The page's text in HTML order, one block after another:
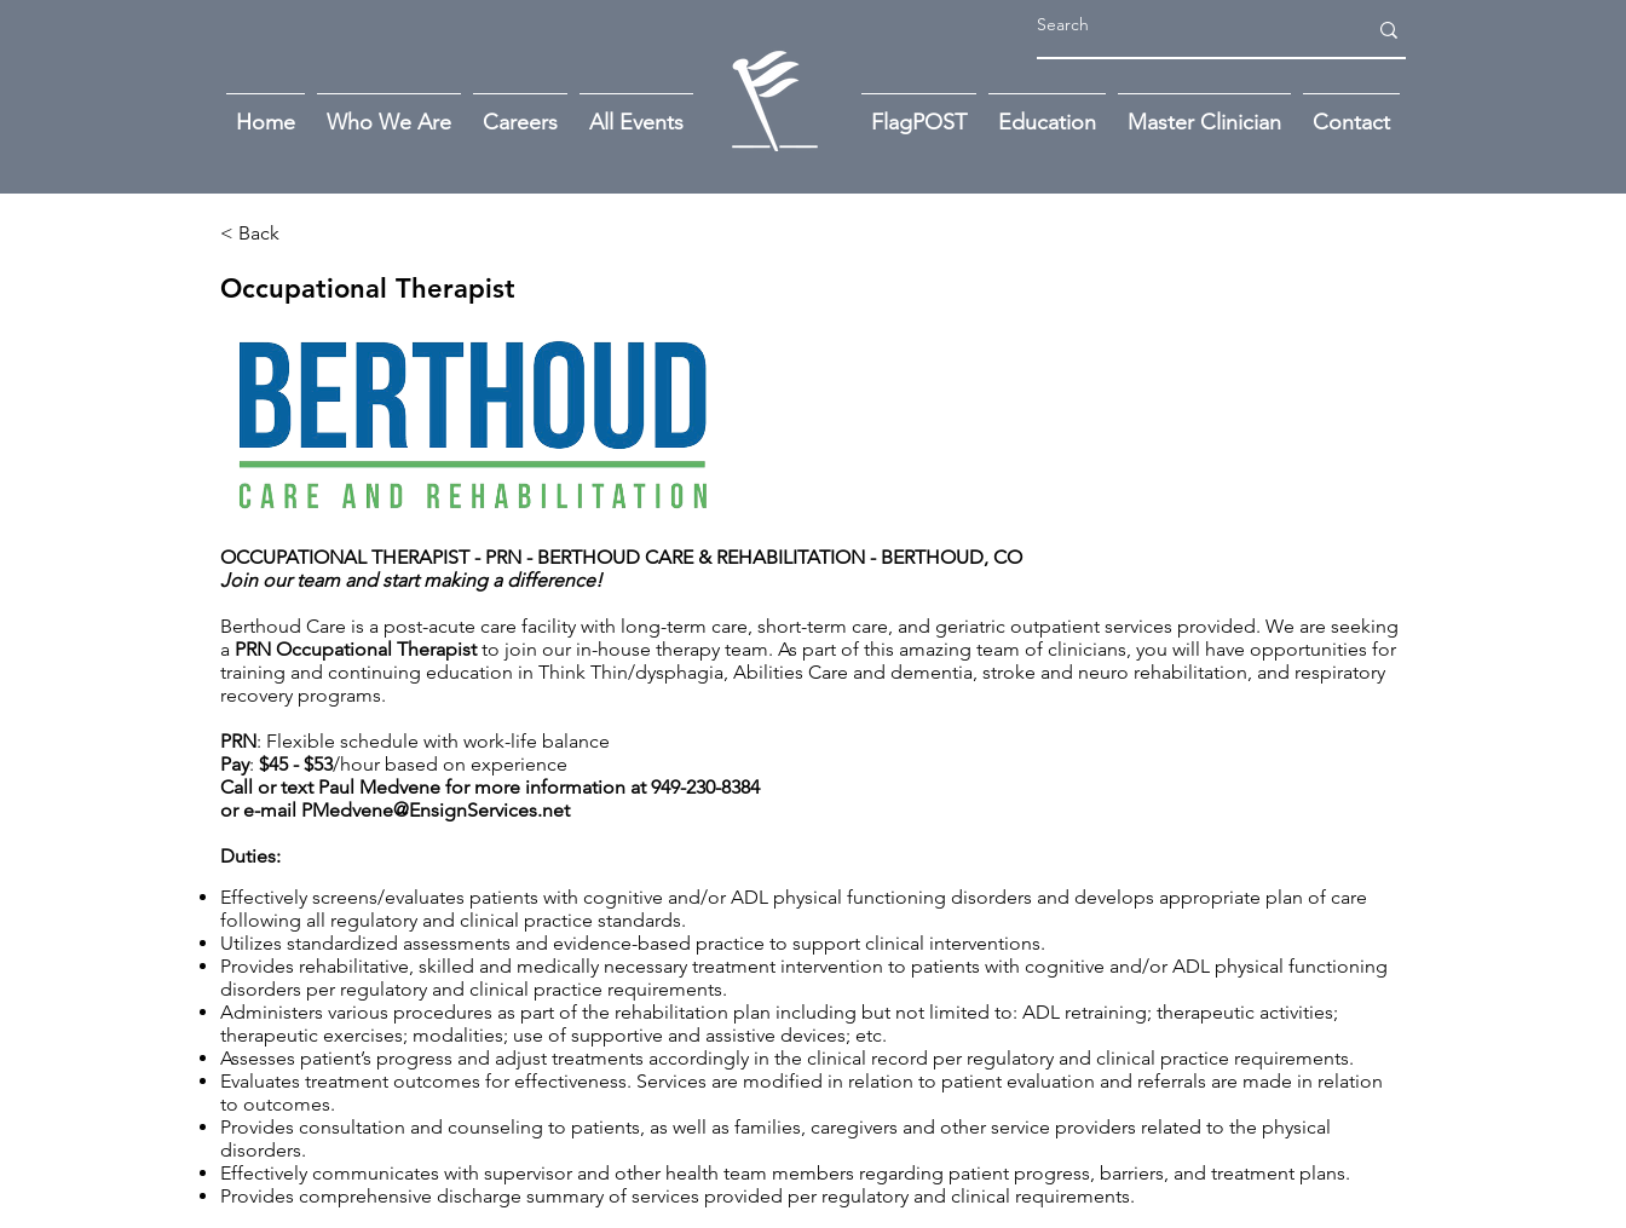
Home Who We Are Careers All Events FlagPOST Education Master Clinician Contact
< Back
Occupational Therapist
OCCUPATIONAL THERAPIST - PRN - BERTHOUD CARE & REHABILITATION - BERTHOUD, CO
Join our team and start making a difference!
Berthoud Care is a post-acute care facility with long-term care, short-term care, and geriatric outpatient services provided. We are seeking
a PRN Occupational Therapistto join our in-house therapy team. As part of this amazing team of clinicians, you will have opportunities for
training and continuing education in Think Thin/dysphagia, Abilities Care and dementia, stroke and neuro rehabilitation, and respiratory
recovery programs.
PRN: Flexible schedule with work-life balance
Pay: $45 - $53/hour based on experience
Call or text Paul Medvene for more information at 949-230-8384
or e-mail PMedvene@EnsignServices.net
Duties:
Effectively screens/evaluates patients with cognitive and/or ADL physical functioning disorders and develops appropriate plan of care
following all regulatory and clinical practice standards.
Utilizes standardized assessments and evidence-based practice to support clinical interventions.
Provides rehabilitative, skilled and medically necessary treatment intervention to patients with cognitive and/or ADL physical functioning
disorders per regulatory and clinical practice requirements.
Administers various procedures as part of the rehabilitation plan including but not limited to: ADL retraining; therapeutic activities;
therapeutic exercises; modalities; use of supportive and assistive devices; etc.
Assesses patient’s progress and adjust treatments accordingly in the clinical record per regulatory and clinical practice requirements.
Evaluates treatment outcomes for effectiveness. Services are modified in relation to patient evaluation and referrals are made in relation
to outcomes.
Provides consultation and counseling to patients, as well as families, caregivers and other service providers related to the physical
disorders.
Effectively communicates with supervisor and other health team members regarding patient progress, barriers, and treatment plans.
Provides comprehensive discharge summary of services provided per regulatory and clinical requirements.